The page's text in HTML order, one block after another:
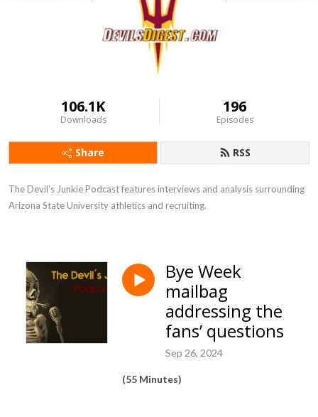
106.1K
Downloads
196
Episodes
Share RSS
The Devil’s Junkie Podcast features interviews and analysis surrounding
Arizona State University athletics and recruiting.
Bye Week
mailbag
addressing the
fans’ questions
Sep 26, 2024
(55 Minutes)